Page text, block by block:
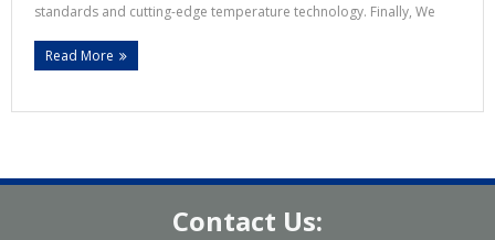
standards and cutting-edge temperature technology. Finally, We
Read More
Contact Us: